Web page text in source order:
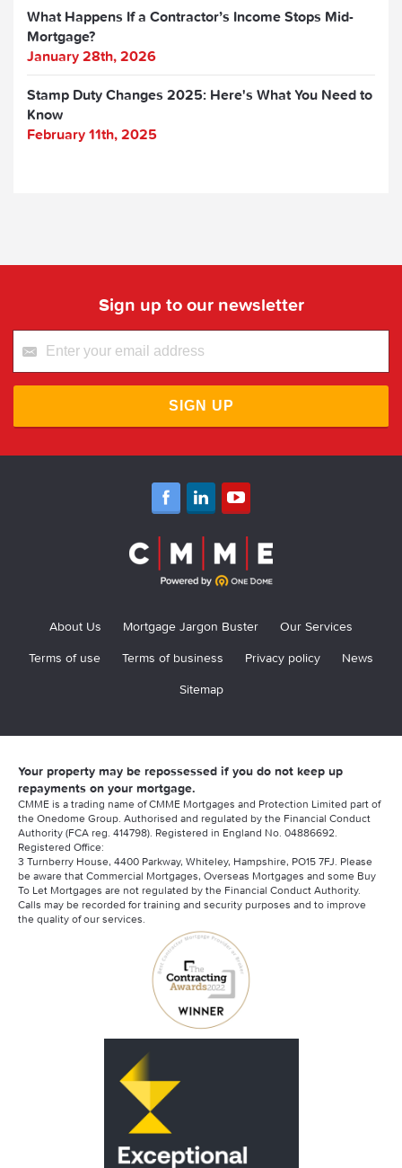
What Happens If a Contractor’s Income Stops Mid-
Mortgage?
January 28th, 2026
Stamp Duty Changes 2025: Here's What You Need to
Know
February 11th, 2025
Sign up to our newsletter
SIGN UP
About Us Mortgage Jargon Buster
Our Services
Terms of use
Terms of business Privacy policy
News
Sitemap
Your property may be repossessed if you do not keep up
repayments on your mortgage.
CMME is a trading name of CMME Mortgages and Protection Limited part of
the Onedome Group. Authorised and regulated by the Financial Conduct
Authority (FCA reg. 414798). Registered in England No. 04886692.
Registered Office:
3 Turnberry House, 4400 Parkway, Whiteley, Hampshire, PO15 7FJ. Please
be aware that Commercial Mortgages, Overseas Mortgages and some Buy
To Let Mortgages are not regulated by the Financial Conduct Authority.
Calls may be recorded for training and security purposes and to improve
the quality of our services.